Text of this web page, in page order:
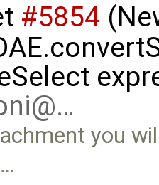
#5854
you